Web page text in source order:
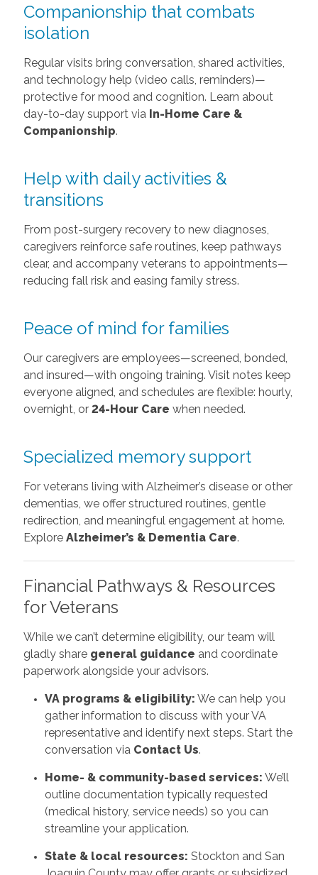
Companionship that combats
isolation
Regular visits bring conversation, shared activities,
and technology help (video calls, reminders)—
protective for mood and cognition. Learn about
day-to-day support via In-Home Care &
Companionship.
Help with daily activities &
transitions
From post-surgery recovery to new diagnoses,
caregivers reinforce safe routines, keep pathways
clear, and accompany veterans to appointments—
reducing fall risk and easing family stress.
Peace of mind for families
Our caregivers are employees—screened, bonded,
and insured—with ongoing training. Visit notes keep
everyone aligned, and schedules are flexible: hourly,
overnight, or 24-Hour Care when needed.
Specialized memory support
For veterans living with Alzheimer’s disease or other
dementias, we offer structured routines, gentle
redirection, and meaningful engagement at home.
Explore Alzheimer’s & Dementia Care.
Financial Pathways & Resources
for Veterans
While we can’t determine eligibility, our team will
gladly share general guidance and coordinate
paperwork alongside your advisors.
VA programs & eligibility: We can help you
gather information to discuss with your VA
representative and identify next steps. Start the
conversation via Contact Us.
Home- & community-based services: We’ll
outline documentation typically requested
(medical history, service needs) so you can
streamline your application.
State & local resources: Stockton and San